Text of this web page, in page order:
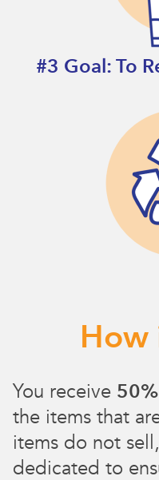
#3 Goal: To
How
You receive 50%
the items that
items do not
dedicated to